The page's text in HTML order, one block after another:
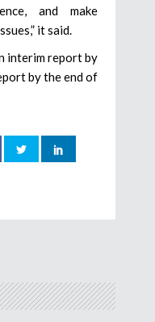
and make
it said.
interim report by
by the end of